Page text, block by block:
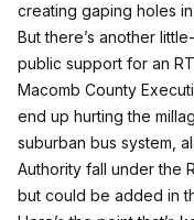
creating gaping holes
But there’s another
public support for an
Macomb County
end up hurting the
suburban bus system,
Authority fall under the
but could be added in